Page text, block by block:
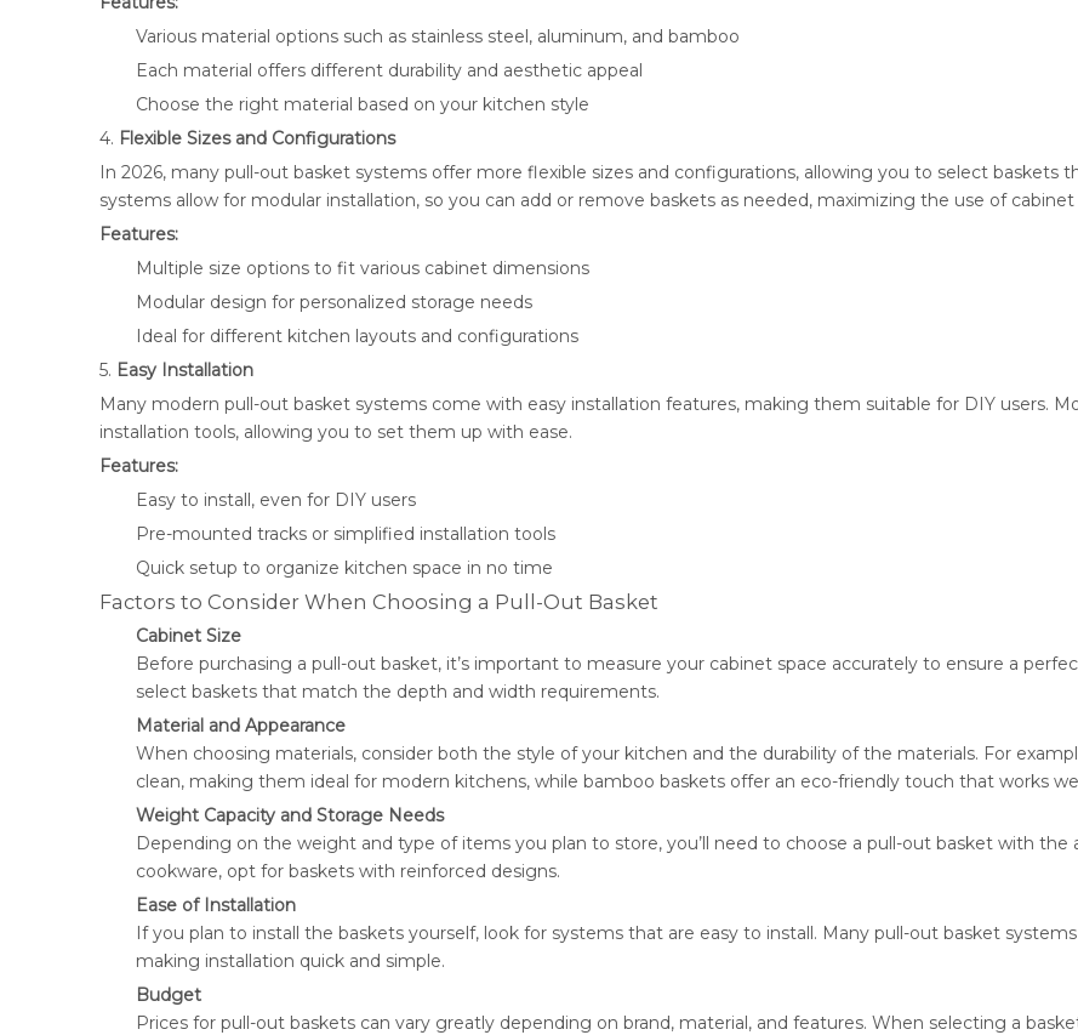
Various material options such as stainless steel, aluminum, and bamboo
Each material offers different durability and aesthetic appeal
Choose the right material based on your kitchen style
4. Flexible Sizes and Configurations
In 2026, many pull-out basket systems offer more flexible sizes and configurations, allowing you to select baskets
systems allow for modular installation, so you can add or remove baskets as needed, maximizing the use of cabinet
Features:
Multiple size options to fit various cabinet dimensions
Modular design for personalized storage needs
Ideal for different kitchen layouts and configurations
5. Easy Installation
Many modern pull-out basket systems come with easy installation features, making them suitable for DIY users.
installation tools, allowing you to set them up with ease.
Features:
Easy to install, even for DIY users
Pre-mounted tracks or simplified installation tools
Quick setup to organize kitchen space in no time
Factors to Consider When Choosing a Pull-Out Basket
Cabinet Size
Before purchasing a pull-out basket, it’s important to measure your cabinet space accurately to ensure a
select baskets that match the depth and width requirements.
Material and Appearance
When choosing materials, consider both the style of your kitchen and the durability of the materials. For
clean, making them ideal for modern kitchens, while bamboo baskets offer an eco-friendly touch that works
Weight Capacity and Storage Needs
Depending on the weight and type of items you plan to store, you’ll need to choose a pull-out basket with the
cookware, opt for baskets with reinforced designs.
Ease of Installation
If you plan to install the baskets yourself, look for systems that are easy to install. Many pull-out basket
making installation quick and simple.
Budget
Prices for pull-out baskets can vary greatly depending on brand, material, and features. When selecting a